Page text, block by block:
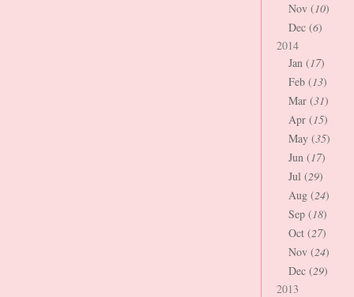
Nov (10)
Dec (6)
2014
Jan (17)
Feb (13)
Mar (31)
Apr (15)
May (35)
Jun (17)
Jul (29)
Aug (24)
Sep (18)
Oct (27)
Nov (24)
Dec (29)
2013